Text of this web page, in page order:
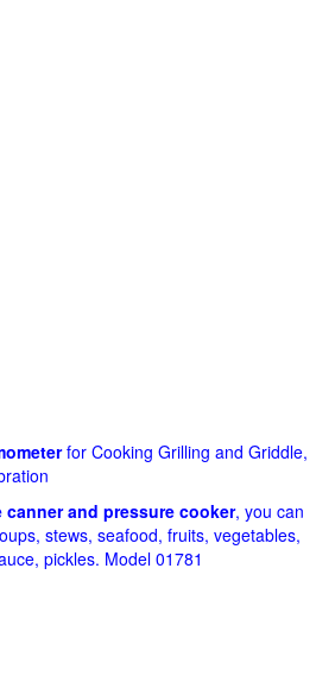
for Cooking Grilling and Griddle,
canner and pressure cooker, you can
stews, seafood, fruits, vegetables,
pickles. Model 01781